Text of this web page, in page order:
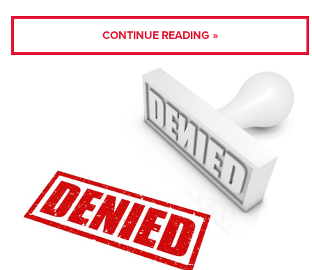
CONTINUE READING »